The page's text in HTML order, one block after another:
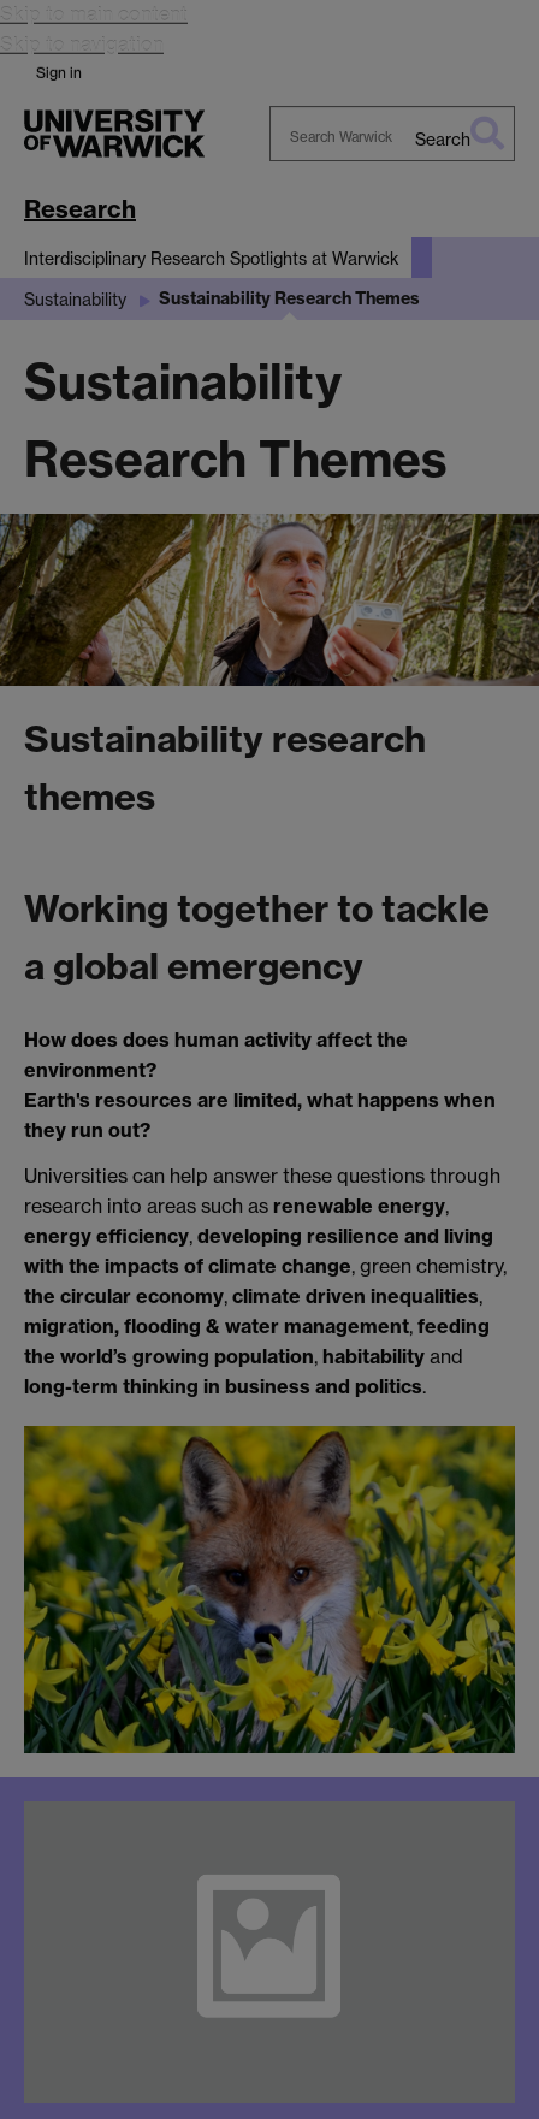
Skip to main content
Skip to navigation
Sign in
Search
Research
Interdisciplinary Research Spotlights at Warwick
Sustainability Sustainability Research Themes
Sustainability
Research Themes
Sustainability research
themes
Working together to tackle
a global emergency
How does does human activity affect the
environment?
Earth's resources are limited, what happens when
they run out?
Universities can help answer these questions through
research into areas such as renewable energy,
energy efficiency, developing resilience and living
with the impacts of climate change, green chemistry,
the circular economy, climate driven inequalities,
migration, flooding & water management, feeding
the world’s growing population, habitability and
long-term thinking in business and politics.